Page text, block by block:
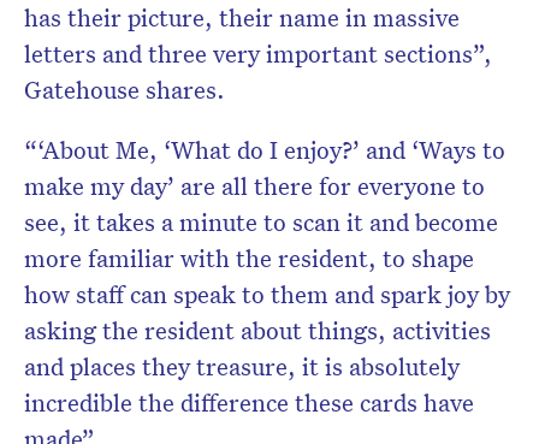
has their picture, their name in massive
letters and three very important sections”,
Gatehouse shares.
“‘About Me, ‘What do I enjoy?’ and ‘Ways to
make my day’ are all there for everyone to
see, it takes a minute to scan it and become
more familiar with the resident, to shape
how staff can speak to them and spark joy by
asking the resident about things, activities
and places they treasure, it is absolutely
incredible the difference these cards have